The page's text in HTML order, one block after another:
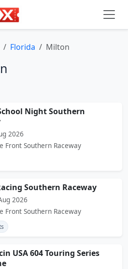
Florida Milton
Night Southern
2026
Front Southern Raceway
Southern Raceway
2026
Front Southern Raceway
USA 604 Touring Series